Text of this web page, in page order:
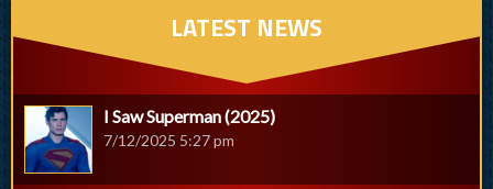
LATEST NEWS
I Saw Superman (2025)
7/12/2025 5:27 pm